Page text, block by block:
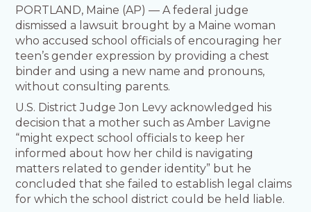
PORTLAND, Maine (AP) — A federal judge
dismissed a lawsuit brought by a Maine woman
who accused school officials of encouraging her
teen’s gender expression by providing a chest
binder and using a new name and pronouns,
without consulting parents.
U.S. District Judge Jon Levy acknowledged his
decision that a mother such as Amber Lavigne
“might expect school officials to keep her
informed about how her child is navigating
matters related to gender identity” but he
concluded that she failed to establish legal claims
for which the school district could be held liable.